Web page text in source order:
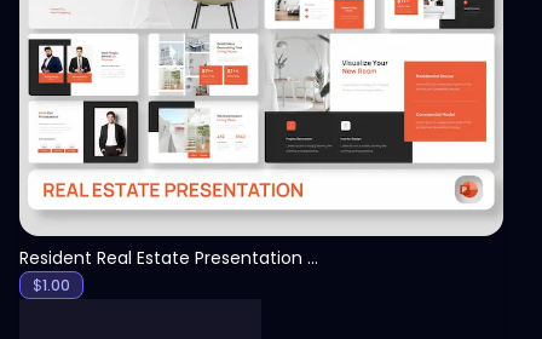
View
Resident Real Estate Presentation Template
$1.00